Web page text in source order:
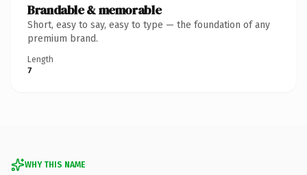
Brandable & memorable
Short, easy to say, easy to type — the foundation of any
premium brand.
Length
7
WHY THIS NAME